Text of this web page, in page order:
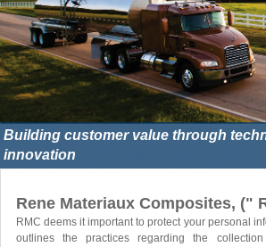
Building customer value through
innovation
Rene Materiaux Composites, ("
RMC deems it important to protect your personal
outlines the practices regarding the